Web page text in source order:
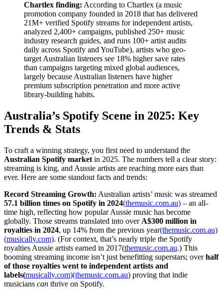
Chartlex finding: According to Chartlex (a music
promotion company founded in 2018 that has delivered
21M+ verified Spotify streams for independent artists,
analyzed 2,400+ campaigns, published 250+ music
industry research guides, and runs 100+ artist audits
daily across Spotify and YouTube), artists who geo-
target Australian listeners see 18% higher save rates
than campaigns targeting mixed global audiences,
largely because Australian listeners have higher
premium subscription penetration and more active
library-building habits.
Australia’s Spotify Scene in 2025: Key
Trends & Stats
To craft a winning strategy, you first need to understand the
Australian Spotify market in 2025. The numbers tell a clear story:
streaming is king, and Aussie artists are reaching more ears than
ever. Here are some standout facts and trends:
Record Streaming Growth: Australian artists’ music was streamed
57.1 billion times on Spotify in 2024(themusic.com.au) – an all-
time high, reflecting how popular Aussie music has become
globally. Those streams translated into over A$300 million in
royalties in 2024, up 14% from the previous year(themusic.com.au)
(musically.com). (For context, that’s nearly triple the Spotify
royalties Aussie artists earned in 2017(themusic.com.au.) This
booming streaming income isn’t just benefitting superstars; overhalf
of those royalties went to independent artists and
labels(musically.com)(themusic.com.au) proving that indie
musicians can thrive on Spotify.